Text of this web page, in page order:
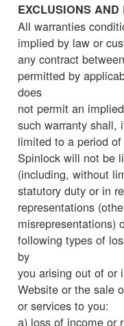
EXCLUSIONS
All warranties
implied by law or
any contract
permitted by
does
not permit an
such warranty shall,
limited to a period of
Spinlock will not be
(including, without
statutory duty or in
representations
misrepresentations)
following types of
by
you arising out of or
Website or the sale
or services to you:
a) loss of income or